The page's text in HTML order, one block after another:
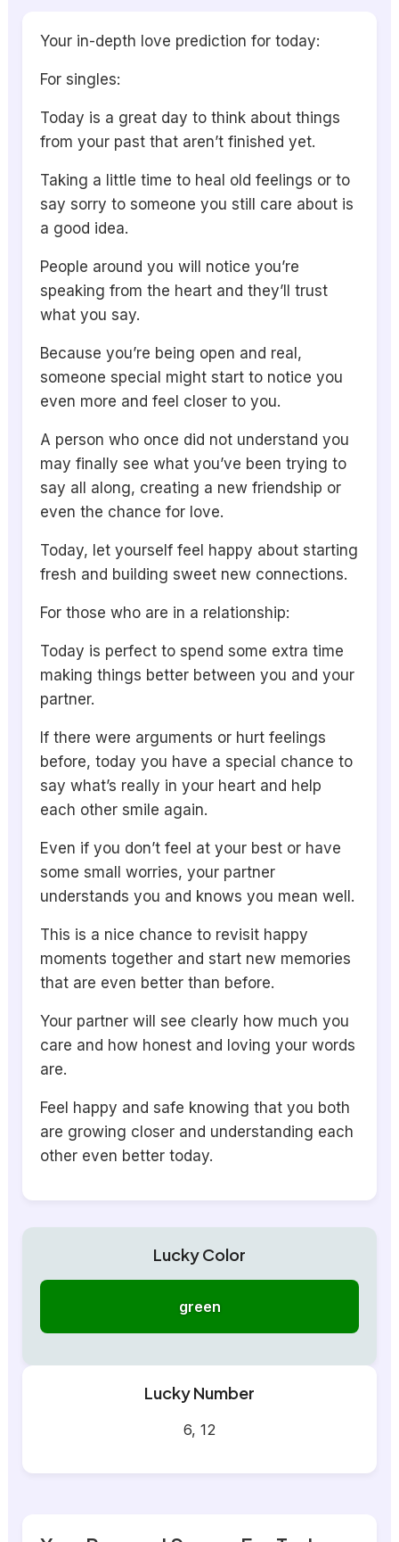
Your in-depth love prediction for today:
For singles:
Today is a great day to think about things
from your past that aren’t finished yet.
Taking a little time to heal old feelings or to
say sorry to someone you still care about is
a good idea.
People around you will notice you’re
speaking from the heart and they’ll trust
what you say.
Because you’re being open and real,
someone special might start to notice you
even more and feel closer to you.
A person who once did not understand you
may finally see what you’ve been trying to
say all along, creating a new friendship or
even the chance for love.
Today, let yourself feel happy about starting
fresh and building sweet new connections.
For those who are in a relationship:
Today is perfect to spend some extra time
making things better between you and your
partner.
If there were arguments or hurt feelings
before, today you have a special chance to
say what’s really in your heart and help
each other smile again.
Even if you don’t feel at your best or have
some small worries, your partner
understands you and knows you mean well.
This is a nice chance to revisit happy
moments together and start new memories
that are even better than before.
Your partner will see clearly how much you
care and how honest and loving your words
are.
Feel happy and safe knowing that you both
are growing closer and understanding each
other even better today.
Lucky Color
green
Lucky Number
6, 12